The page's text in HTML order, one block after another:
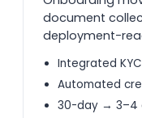
document
deployment-
Integrated
Automated
30-day → 3–4